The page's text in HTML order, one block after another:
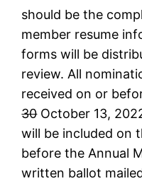
should be the
member resume
forms will be
review. All
received on or
30October 13,
will be included on
before the Annual
written ballot